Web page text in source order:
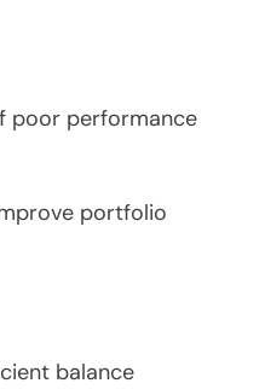
poor performance
portfolio
balance